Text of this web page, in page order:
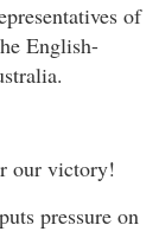
of
English-
our victory!
pressure on